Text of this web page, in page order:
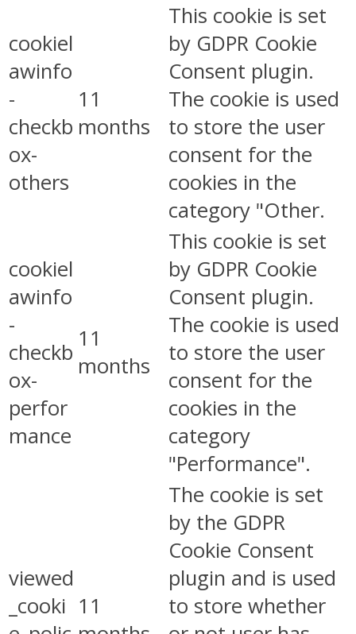
cookiel
awinfo
-
checkb
ox-
others
11
months
This cookie is set
by GDPR Cookie
Consent plugin.
The cookie is used
to store the user
consent for the
cookies in the
category "Other.
cookiel
awinfo
-
checkb
ox-
perfor
mance
11
months
This cookie is set
by GDPR Cookie
Consent plugin.
The cookie is used
to store the user
consent for the
cookies in the
category
"Performance".
viewed
_cooki 11
The cookie is set
by the GDPR
Cookie Consent
plugin and is used
to store whether